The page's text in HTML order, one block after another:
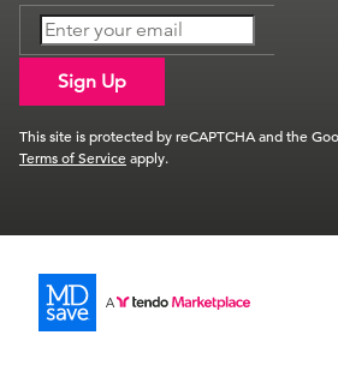
Sign Up
This site is protected by reCAPTCHA and the
Terms of Serviceapply.